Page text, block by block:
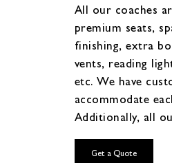
All our coaches
premium seats,
finishing, extra
vents, reading
etc. We have
accommodate
Additionally, all
Get a Quote